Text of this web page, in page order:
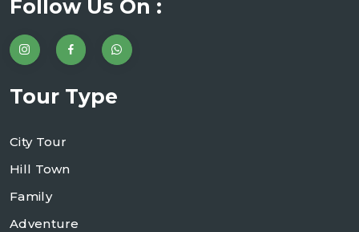
Follow Us On :
Tour Type
City Tour
Hill Town
Family
Adventure